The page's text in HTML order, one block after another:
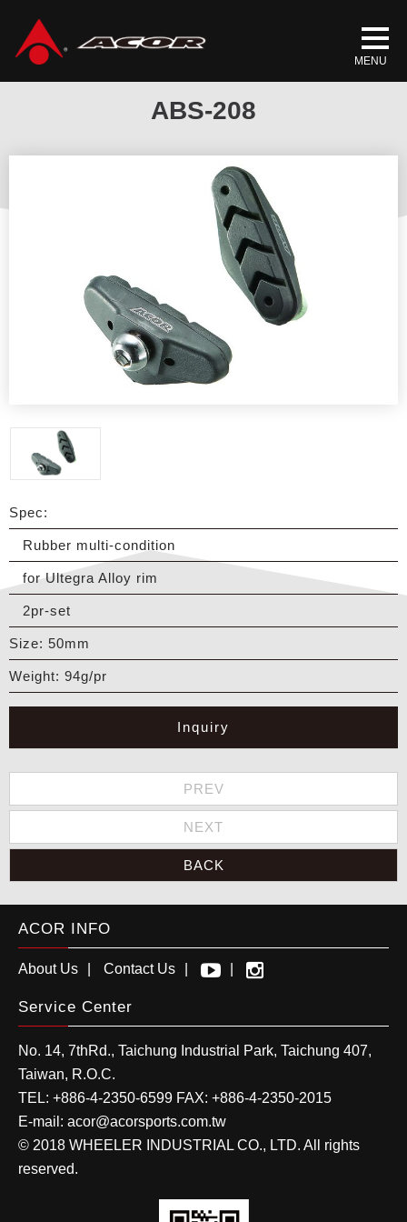
Home /Products /BICYCLE PARTS / ABS-208
ABS-208
Spec:
Rubber multi-condition
for Ultegra Alloy rim
2pr-set
Size: 50mm
Weight: 94g/pr
Inquiry
PREV
NEXT
BACK
ACOR INFO
About Us Contact Us
Service Center
No. 14, 7thRd., Taichung Industrial Park, Taichung 407,
Taiwan, R.O.C.
TEL: +886-4-2350-6599 FAX: +886-4-2350-2015
E-mail: acor@acorsports.com.tw
© 2018 WHEELER INDUSTRIAL CO., LTD. All rights
reserved.